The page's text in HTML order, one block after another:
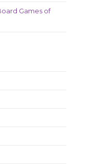
Games of